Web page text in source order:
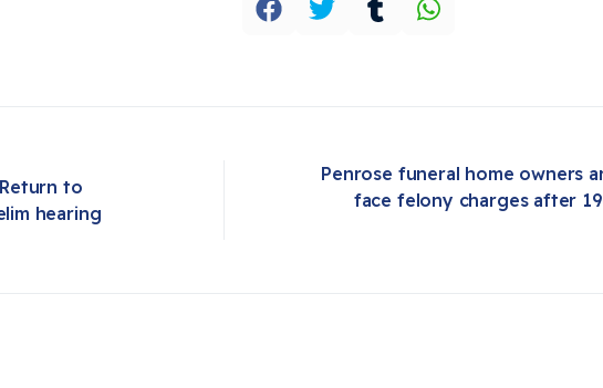
to
hearing
Penrose funeral home owners
face felony charges after